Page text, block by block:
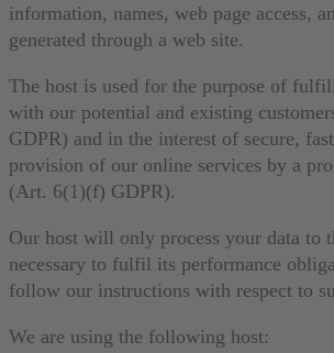
information, names, web page access,
generated through a web site.
The host is used for the purpose of
with our potential and existing
GDPR) and in the interest of secure,
provision of our online services by a
(Art. 6(1)(f) GDPR).
Our host will only process your data to
necessary to fulfil its performance
follow our instructions with respect to
We are using the following host: